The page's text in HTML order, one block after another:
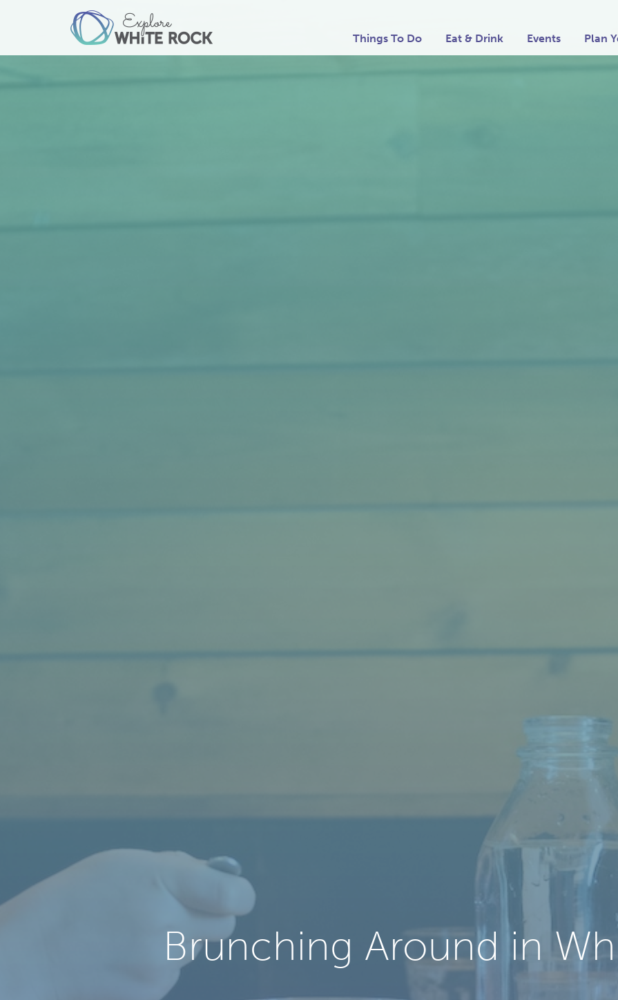
Things To Do Eat & Drink Events Plan
Brunching Around in